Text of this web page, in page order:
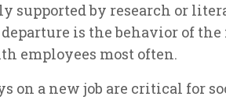
supported by research or
is the behavior of
employees most often.
on a new job are critical for